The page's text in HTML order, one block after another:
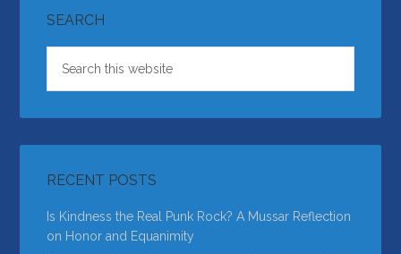
SEARCH
RECENT POSTS
Is Kindness the Real Punk Rock? A Mussar Reflection
on Honor and Equanimity